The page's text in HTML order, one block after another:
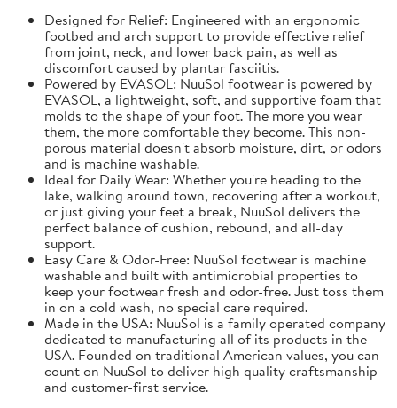
Designed for Relief: Engineered with an ergonomic
footbed and arch support to provide effective relief
from joint, neck, and lower back pain, as well as
discomfort caused by plantar fasciitis.
Powered by EVASOL: NuuSol footwear is powered by
EVASOL, a lightweight, soft, and supportive foam that
molds to the shape of your foot. The more you wear
them, the more comfortable they become. This non-
porous material doesn't absorb moisture, dirt, or odors
and is machine washable.
Ideal for Daily Wear: Whether you're heading to the
lake, walking around town, recovering after a workout,
or just giving your feet a break, NuuSol delivers the
perfect balance of cushion, rebound, and all-day
support.
Easy Care & Odor-Free: NuuSol footwear is machine
washable and built with antimicrobial properties to
keep your footwear fresh and odor-free. Just toss them
in on a cold wash, no special care required.
Made in the USA: NuuSol is a family operated company
dedicated to manufacturing all of its products in the
USA. Founded on traditional American values, you can
count on NuuSol to deliver high quality craftsmanship
and customer-first service.